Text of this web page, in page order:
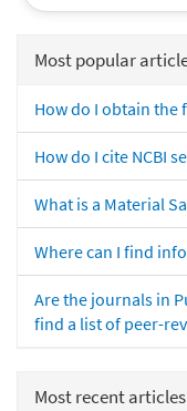
Most popular
How do I obtain the
How do I cite NCBI
What is a Material
Where can I find
Are the journals in
find a list of peer-
Most recent articles